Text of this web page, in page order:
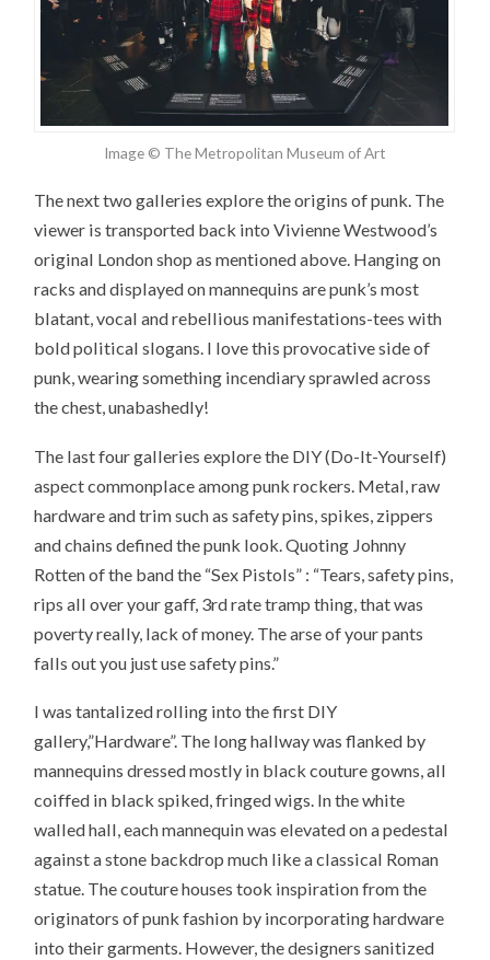
Image © The Metropolitan Museum of Art
The next two galleries explore the origins of punk. The
viewer is transported back into Vivienne Westwood’s
original London shop as mentioned above. Hanging on
racks and displayed on mannequins are punk’s most
blatant, vocal and rebellious manifestations-tees with
bold political slogans. I love this provocative side of
punk, wearing something incendiary sprawled across
the chest, unabashedly!
The last four galleries explore the DIY (Do-It-Yourself)
aspect commonplace among punk rockers. Metal, raw
hardware and trim such as safety pins, spikes, zippers
and chains defined the punk look. Quoting Johnny
Rotten of the band the “Sex Pistols” : “Tears, safety pins,
rips all over your gaff, 3rd rate tramp thing, that was
poverty really, lack of money. The arse of your pants
falls out you just use safety pins.”
I was tantalized rolling into the first DIY
gallery,”Hardware”. The long hallway was flanked by
mannequins dressed mostly in black couture gowns, all
coiffed in black spiked, fringed wigs. In the white
walled hall, each mannequin was elevated on a pedestal
against a stone backdrop much like a classical Roman
statue. The couture houses took inspiration from the
originators of punk fashion by incorporating hardware
into their garments. However, the designers sanitized